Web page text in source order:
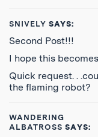
SNIVELY SAYS:
Second Post!!!
I hope this
Quick request. .
the flaming robot?
WANDERING
ALBATROSS SAYS: